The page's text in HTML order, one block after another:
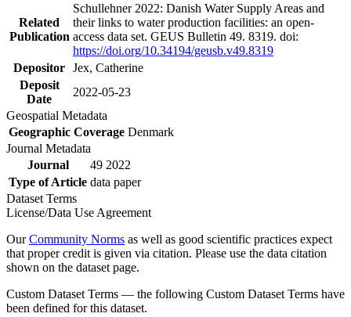
Related
Publication
Schullehner 2022: Danish Water Supply Areas and
their links to water production facilities: an open-
access data set. GEUS Bulletin 49. 8319. doi:
https://doi.org/10.34194/geusb.v49.8319
Depositor Jex, Catherine
Deposit
Date
2022-05-23
Geospatial Metadata
Geographic Coverage Denmark
Journal Metadata
Journal
49 2022
Type of Article data paper
Dataset Terms
License/Data Use Agreement
OurCommunity Norms as well as good scientific practices expect
that proper credit is given via citation. Please use the data citation
shown on the dataset page.
Custom Dataset Terms — the following Custom Dataset Terms have
been defined for this dataset.